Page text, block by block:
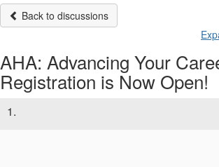
Back to discussions
AHA: Advancing Your
Registration is Now Open!
1.